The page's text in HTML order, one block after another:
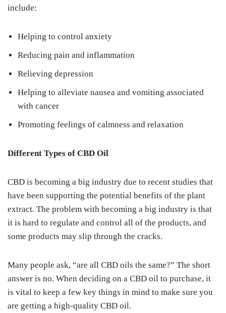
include:
Helping to control anxiety
Reducing pain and inflammation
Relieving depression
Helping to alleviate nausea and vomiting associated
with cancer
Promoting feelings of calmness and relaxation
Different Types of CBD Oil
CBD is becoming a big industry due to recent studies that
have been supporting the potential benefits of the plant
extract. The problem with becoming a big industry is that
it is hard to regulate and control all of the products, and
some products may slip through the cracks.
Many people ask, “are all CBD oils the same?” The short
answer is no. When deciding on a CBD oil to purchase, it
is vital to keep a few key things in mind to make sure you
are getting a high-quality CBD oil.